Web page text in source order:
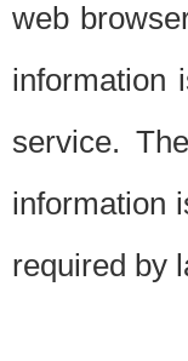
web
information
service.
information
required by